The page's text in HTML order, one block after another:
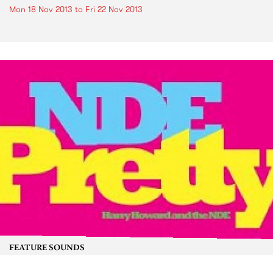
Mon 18 Nov 2013 to Fri 22 Nov 2013
FEATURE SOUNDS